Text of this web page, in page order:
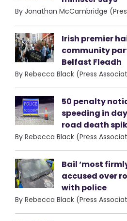
By Jonathan McCambridge
Irish premier
community
Belfast Fleadh
By Rebecca Black (Press
50 penalty
speeding in
road death
By Rebecca Black (Press
Bail ‘most
accused over
with police
By Rebecca Black (Press